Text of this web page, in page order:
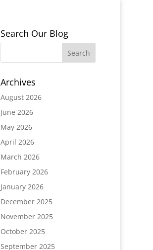
Search Our Blog
Archives
August 2026
June 2026
May 2026
April 2026
March 2026
February 2026
January 2026
December 2025
November 2025
October 2025
September 2025